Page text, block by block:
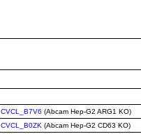
CVCL_B7V6 (Abcam Hep-G2 ARG1 KO)
CVCL_B0ZK (Abcam Hep-G2 CD63 KO)